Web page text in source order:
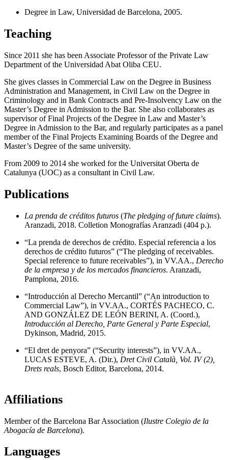
Degree in Law, Universidad de Barcelona, 2005.
Teaching
Since 2011 she has been Associate Professor of the Private Law
Department of the Universidad Abat Oliba CEU.
She gives classes in Commercial Law on the Degree in Business
Administration and Management, in Civil Law on the Degree in
Criminology and in Bank Contracts and Pre-Insolvency Law on the
Master’s Degree in Admission to the Bar. She also collaborates as
supervisor of Final Projects of the Degree in Law and Master’s
Degree in Admission to the Bar, and regularly participates as a panel
member of the Final Projects Examining Boards of the Degree and
Master’s Degree of the same university.
From 2009 to 2014 she worked for the Universitat Oberta de
Catalunya (UOC) as a consultant in Civil Law.
Publications
La prenda de créditos futuros (The pledging of future claims).
Aranzadi, 2018. Colletion Monografías Aranzadi (404 p.).
“La prenda de derechos de crédito. Especial referencia a los
derechos de crédito futuros” (“The pledging of receivables.
Special reference to future receivables”), in VV.AA., Derecho
de la empresa y de los mercados financieros. Aranzadi,
Pamplona, 2016.
“Introducción al Derecho Mercantil” (“An introduction to
Commercial Law”), in VV.AA., CORTÉS PACHECO, C.
AND GONZÁLEZ DE LEÓN BERINI, A. (Coord.),
Introducción al Derecho, Parte General y Parte Especial,
Dykinson, Madrid, 2015.
“El dret de penyora” (“Security interests”), in VV.AA.,
LUCAS ESTEVE, A. (Dir.), Dret Civil Català, Vol. IV (2),
Drets reals, Bosch Editor, Barcelona, 2014.
Affiliations
Member of the Barcelona Bar Association (Ilustre Colegio de la
Abogacía de Barcelona).
Languages